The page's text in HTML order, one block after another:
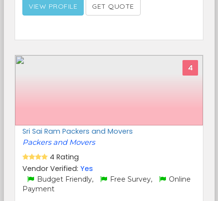
VIEW PROFILE GET QUOTE
4
Sri Sai Ram Packers and Movers
Packers and Movers
4 Rating
Vendor Verified: Yes
Budget Friendly, Free Survey,
Online
Payment